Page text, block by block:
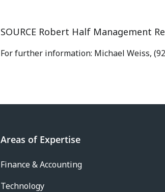
SOURCE Robert Half Management
For further information: Michael Weiss,
Areas of Expertise
Finance & Accounting
Technology